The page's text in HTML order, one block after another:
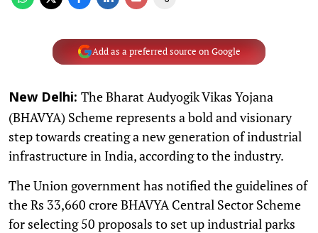
Add as a preferred source on Google
New Delhi: The Bharat Audyogik Vikas Yojana
(BHAVYA) Scheme represents a bold and visionary
step towards creating a new generation of industrial
infrastructure in India, according to the industry.
The Union government has notified the guidelines of
the Rs 33,660 crore BHAVYA Central Sector Scheme
for selecting 50 proposals to set up industrial parks